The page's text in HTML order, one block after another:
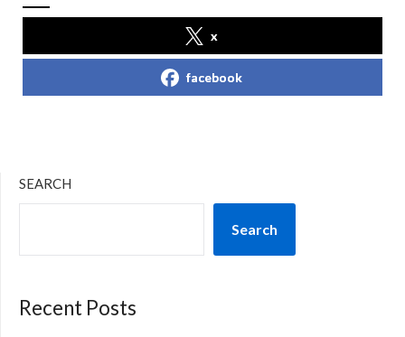
x
facebook
SEARCH
Search
Recent Posts